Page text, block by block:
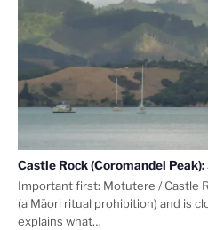
Castle Rock (Coromandel
Important first: Motutere / Castle
(a Māori ritual prohibition) and is
explains what…